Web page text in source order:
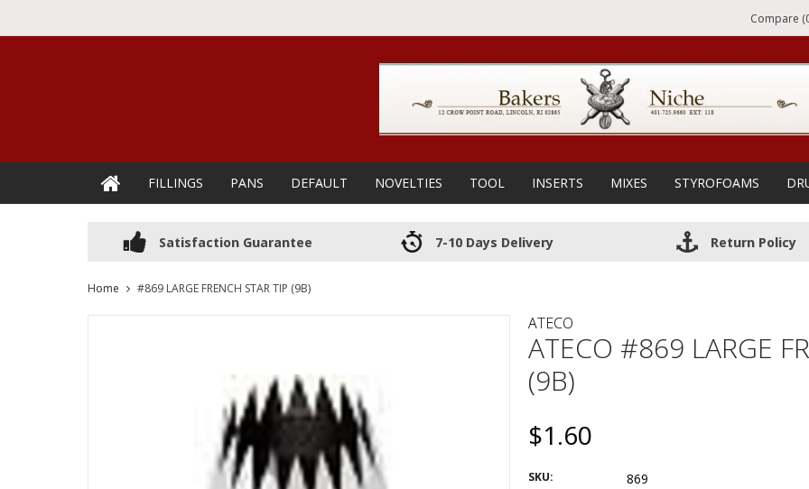
Compare
FILLINGS PANS DEFAULT NOVELTIES TOOL INSERTS MIXES STYROFOAMS
Satisfaction Guarantee 7-10 Days Delivery Return Policy
Home #869 LARGE FRENCH STAR TIP (9B)
ATECO
ATECO #869 LARGE
(9B)
$1.60
SKU: 869